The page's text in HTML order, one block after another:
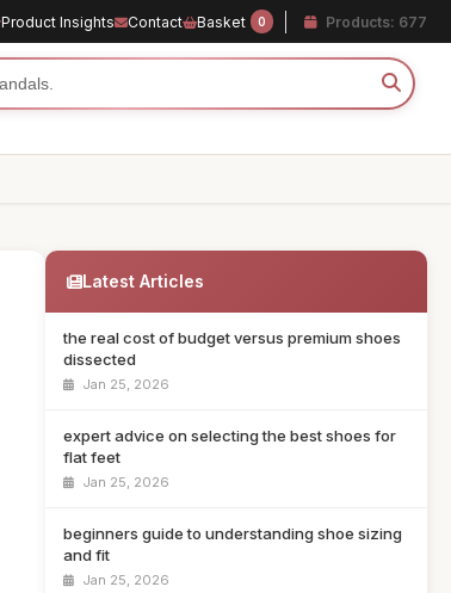
Product Insights Contact Basket 0 Products: 677
Latest Articles
the real cost of budget versus premium shoes
dissected
Jan 25, 2026
expert advice on selecting the best shoes for
flat feet
Jan 25, 2026
beginners guide to understanding shoe sizing
and fit
Jan 25, 2026